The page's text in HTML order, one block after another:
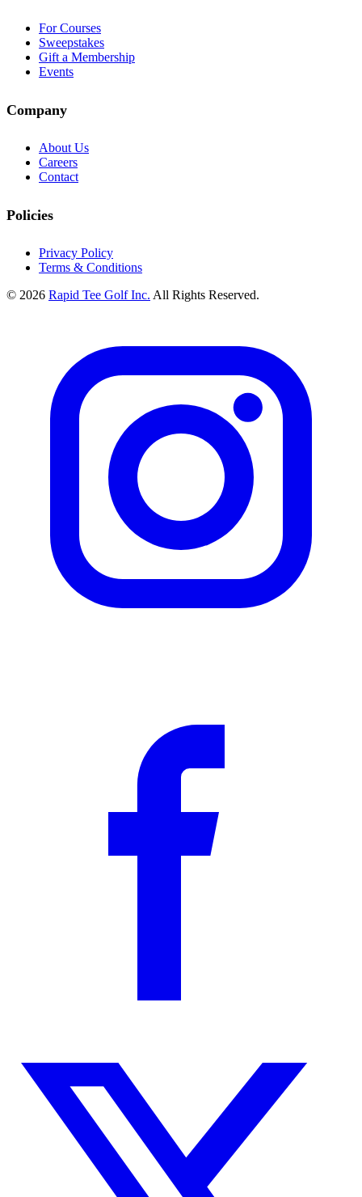
For Courses
Sweepstakes
Gift a Membership
Events
Company
About Us
Careers
Contact
Policies
Privacy Policy
Terms & Conditions
© 2026 Rapid Tee Golf Inc. All Rights Reserved.